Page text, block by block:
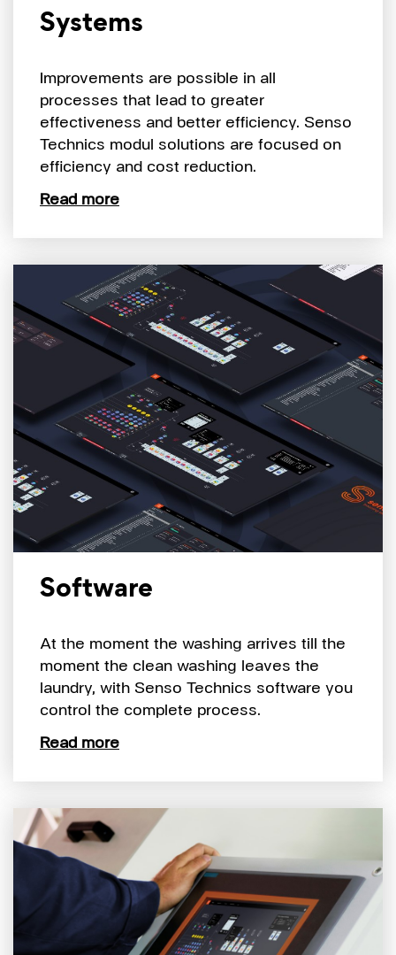
Systems
Improvements are possible in all
processes that lead to greater
effectiveness and better efficiency. Senso
Technics modul solutions are focused on
efficiency and cost reduction.
Read more
Software
At the moment the washing arrives till the
moment the clean washing leaves the
laundry, with Senso Technics software you
control the complete process.
Read more